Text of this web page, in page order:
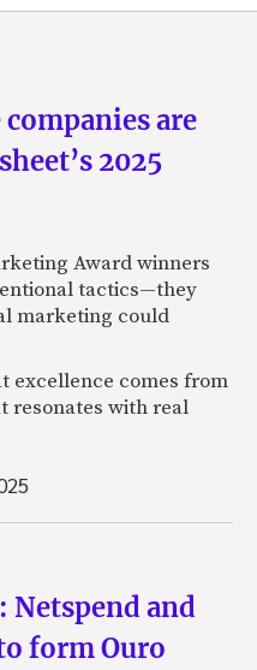
are
2025
Award winners
tactics—they
marketing could
excellence comes from
resonates with real
and
form Ouro